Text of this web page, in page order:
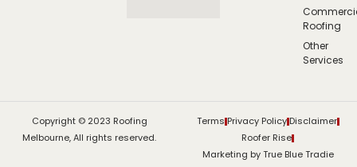
Roofing
Other
Services
Copyright © 2023 Roofing
Melbourne, All rights reserved.
Terms Privacy PolicyDisclaimer
Roofer Rise
Marketing by True Blue Tradie